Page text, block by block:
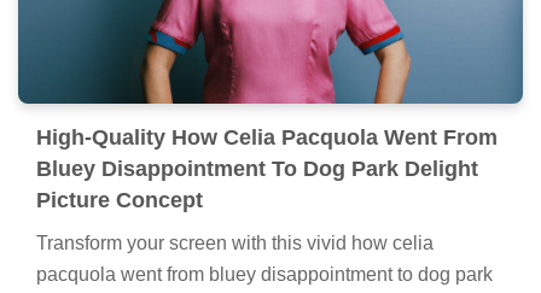
High-Quality How Celia Pacquola Went From
Bluey Disappointment To Dog Park Delight
Picture Concept
Transform your screen with this vivid how celia
pacquola went from bluey disappointment to dog park